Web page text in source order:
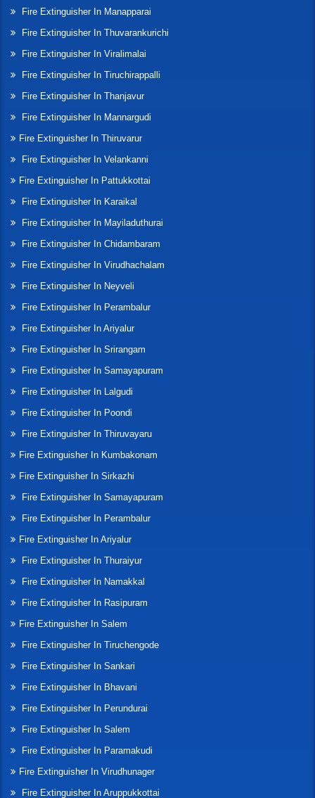
Fire Extinguisher In Manapparai
Fire Extinguisher In Thuvarankurichi
Fire Extinguisher In Viralimalai
Fire Extinguisher In Tiruchirappalli
Fire Extinguisher In Thanjavur
Fire Extinguisher In Mannargudi
Fire Extinguisher In Thiruvarur
Fire Extinguisher In Velankanni
Fire Extinguisher In Pattukkottai
Fire Extinguisher In Karaikal
Fire Extinguisher In Mayiladuthurai
Fire Extinguisher In Chidambaram
Fire Extinguisher In Virudhachalam
Fire Extinguisher In Neyveli
Fire Extinguisher In Perambalur
Fire Extinguisher In Ariyalur
Fire Extinguisher In Srirangam
Fire Extinguisher In Samayapuram
Fire Extinguisher In Lalgudi
Fire Extinguisher In Poondi
Fire Extinguisher In Thiruvayaru
Fire Extinguisher In Kumbakonam
Fire Extinguisher In Sirkazhi
Fire Extinguisher In Samayapuram
Fire Extinguisher In Perambalur
Fire Extinguisher In Ariyalur
Fire Extinguisher In Thuraiyur
Fire Extinguisher In Namakkal
Fire Extinguisher In Rasipuram
Fire Extinguisher In Salem
Fire Extinguisher In Tiruchengode
Fire Extinguisher In Sankari
Fire Extinguisher In Bhavani
Fire Extinguisher In Perundurai
Fire Extinguisher In Salem
Fire Extinguisher In Paramakudi
Fire Extinguisher In Virudhunager
Fire Extinguisher In Aruppukkottai